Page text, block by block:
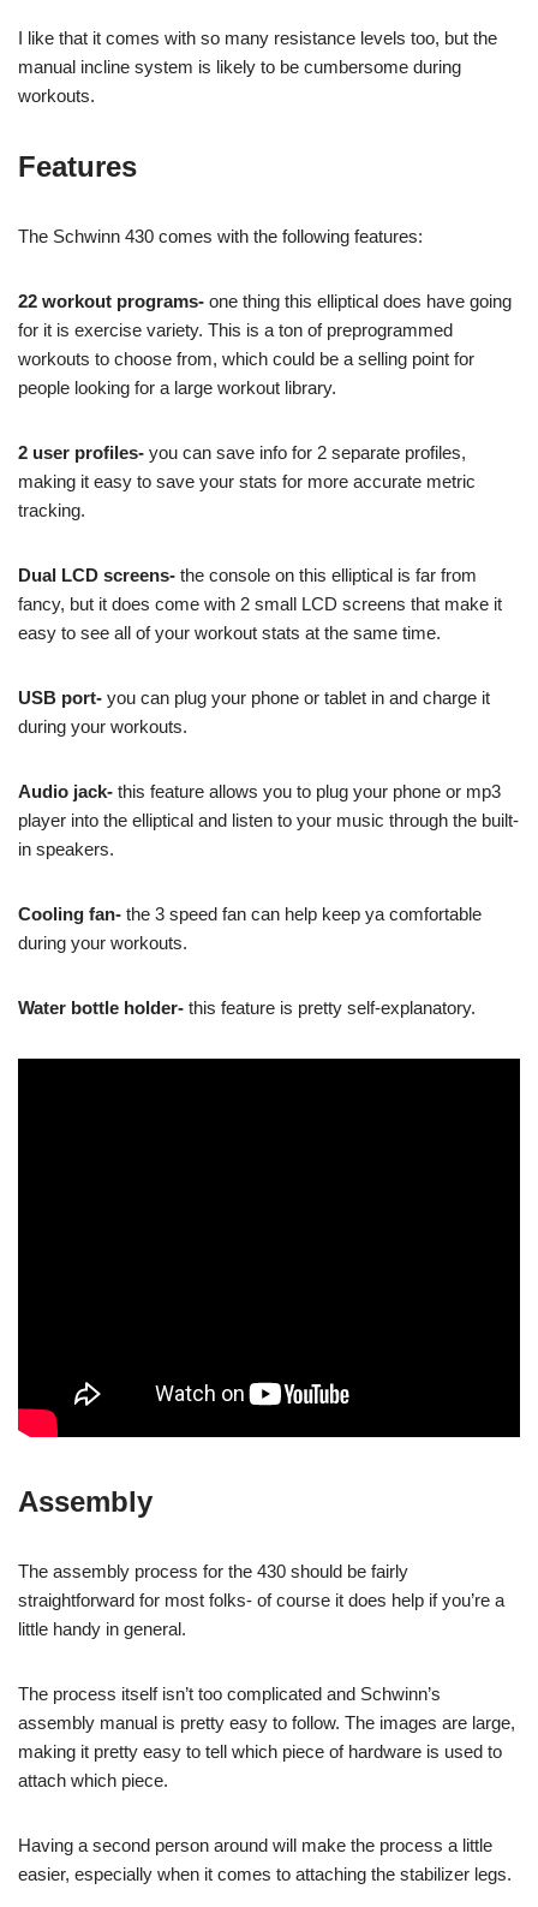
I like that it comes with so many resistance levels too, but the
manual incline system is likely to be cumbersome during
workouts.
Features
The Schwinn 430 comes with the following features:
22 workout programs- one thing this elliptical does have going
for it is exercise variety. This is a ton of preprogrammed
workouts to choose from, which could be a selling point for
people looking for a large workout library.
2 user profiles- you can save info for 2 separate profiles,
making it easy to save your stats for more accurate metric
tracking.
Dual LCD screens- the console on this elliptical is far from
fancy, but it does come with 2 small LCD screens that make it
easy to see all of your workout stats at the same time.
USB port- you can plug your phone or tablet in and charge it
during your workouts.
Audio jack- this feature allows you to plug your phone or mp3
player into the elliptical and listen to your music through the built-
in speakers.
Cooling fan- the 3 speed fan can help keep ya comfortable
during your workouts.
Water bottle holder- this feature is pretty self-explanatory.
Assembly
The assembly process for the 430 should be fairly
straightforward for most folks- of course it does help if you’re a
little handy in general.
The process itself isn’t too complicated and Schwinn’s
assembly manual is pretty easy to follow. The images are large,
making it pretty easy to tell which piece of hardware is used to
attach which piece.
Having a second person around will make the process a little
easier, especially when it comes to attaching the stabilizer legs.